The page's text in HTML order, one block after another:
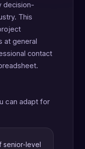
decision-
This
at general
contact
can adapt for
senior-level